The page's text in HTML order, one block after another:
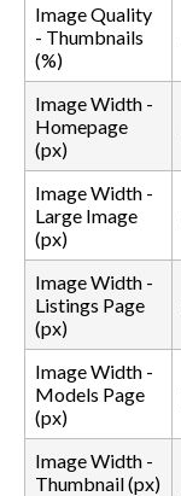
Image Quality
- Thumbnails
(%)
Image Width -
Homepage
(px)
Image Width -
Large Image
(px)
Image Width -
Listings Page
(px)
Image Width -
Models Page
(px)
Image Width -
Thumbnail (px)